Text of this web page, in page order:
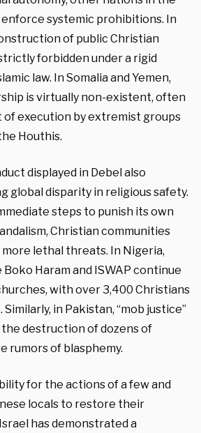
systemic prohibitions. In
of public Christian
forbidden under a rigid
law. In Somalia and Yemen,
is virtually non-existent, often
execution by extremist groups
Houthis.
displayed in Debel also
global disparity in religious safety.
steps to punish its own
Christian communities
lethal threats. In Nigeria,
Haram and ISWAP continue
with over 3,400 Christians
in Pakistan, “mob justice”
destruction of dozens of
rumors of blasphemy.
for the actions of a few and
locals to restore their
has demonstrated a